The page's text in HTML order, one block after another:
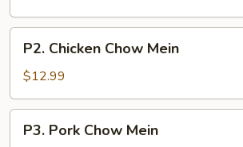
Chicken
Chow
Mein
P2. Chicken Chow Mein
$12.99
Pork
P3. Pork Chow Mein